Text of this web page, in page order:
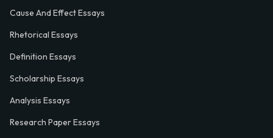
Cause And Effect Essays
Rhetorical Essays
Definition Essays
Scholarship Essays
Analysis Essays
Research Paper Essays